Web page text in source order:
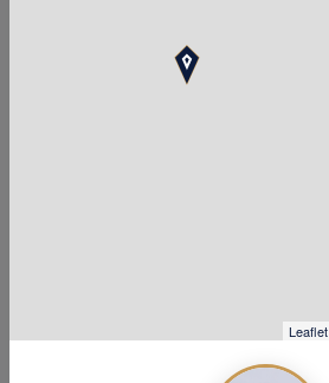
Work Availability (days and hours open)
Leaflet